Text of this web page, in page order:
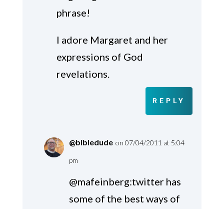
phrase!
I adore Margaret and her
expressions of God
revelations.
REPLY
@bibledude on 07/04/2011 at 5:04
pm
@mafeinberg:twitter has
some of the best ways of